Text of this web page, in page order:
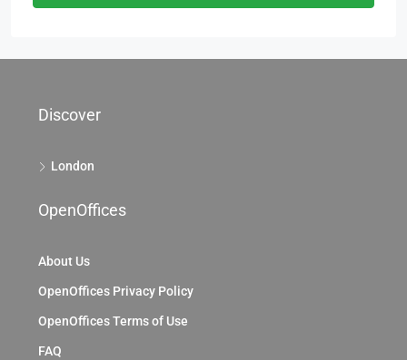
Discover
London
OpenOffices
About Us
OpenOffices Privacy Policy
OpenOffices Terms of Use
FAQ